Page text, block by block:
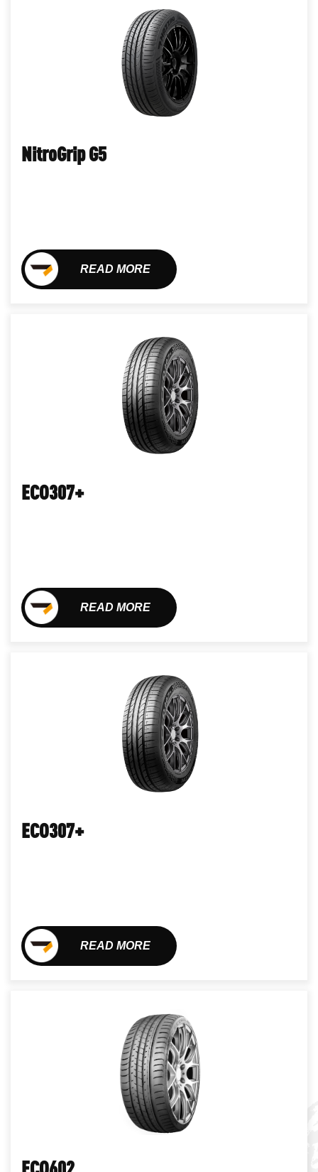
NitroGrip G5
READ MORE
ECO307+
READ MORE
ECO307+
READ MORE